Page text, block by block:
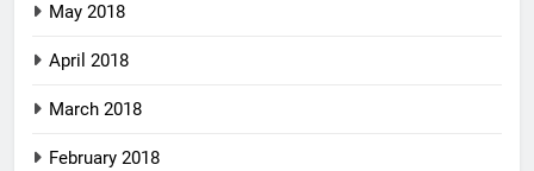
May 2018
April 2018
March 2018
February 2018